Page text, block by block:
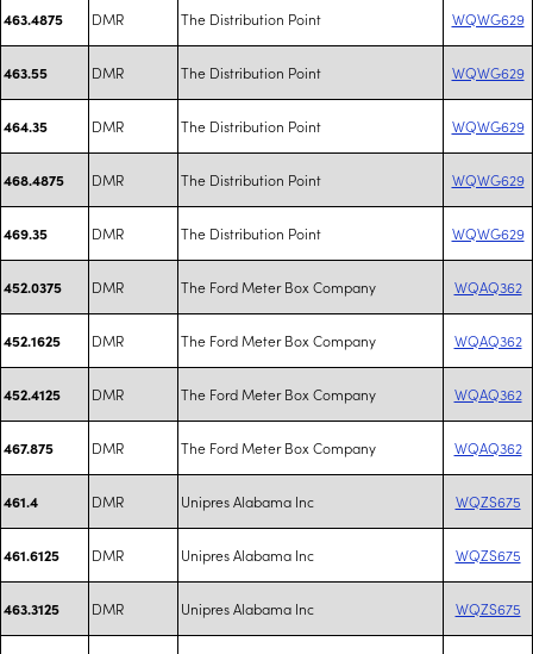
463.4875 DMR The Distribution Point WQWG629
463.55 DMR The Distribution Point WQWG629
464.35 DMR The Distribution Point WQWG629
468.4875 DMR The Distribution Point WQWG629
469.35 DMR The Distribution Point WQWG629
452.0375 DMR The Ford Meter Box Company WQAQ362
452.1625 DMR The Ford Meter Box Company WQAQ362
452.4125 DMR The Ford Meter Box Company WQAQ362
467.875 DMR The Ford Meter Box Company WQAQ362
461.4 DMR Unipres Alabama Inc WQZS675
461.6125 DMR Unipres Alabama Inc WQZS675
463.3125 DMR Unipres Alabama Inc WQZS675